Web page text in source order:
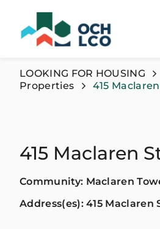
LOOKING FOR HOUSING
Properties
415
415 Maclaren
Community: Maclaren
Address(es): 415 Maclaren